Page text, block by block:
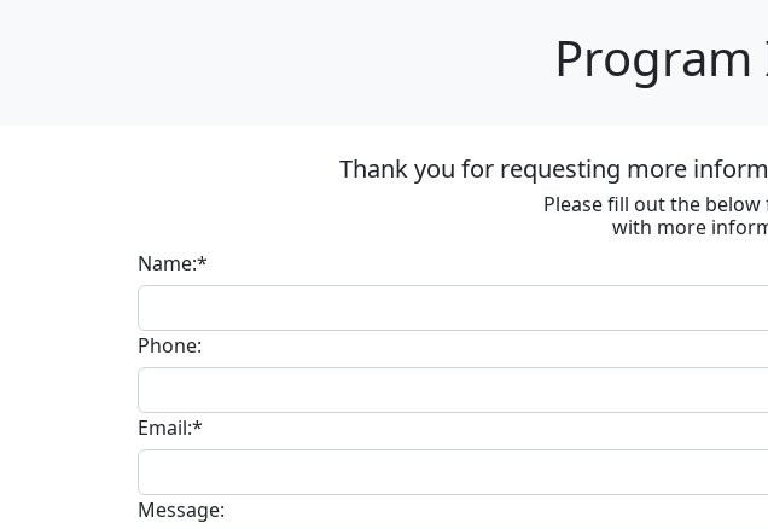
Thank you for requesting more
Please fill out the
with more
Name:*
Phone:
Email:*
Message: